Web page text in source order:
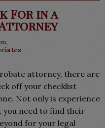
For in a
attorney, there are
off your checklist
Not only is experience
you need to find their
for your legal